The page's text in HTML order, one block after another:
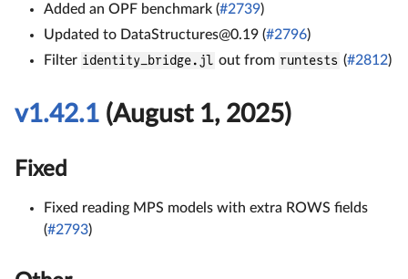
Added an OPF benchmark (#2739)
Updated to DataStructures@0.19 (#2796)
Filter identity_bridge.jl out from runtests (#2812)
v1.42.1 (August 1, 2025)
Fixed
Fixed reading MPS models with extra ROWS fields
(#2793)